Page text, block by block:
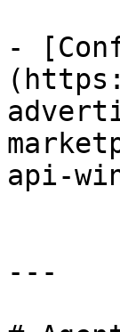
-
api-
---